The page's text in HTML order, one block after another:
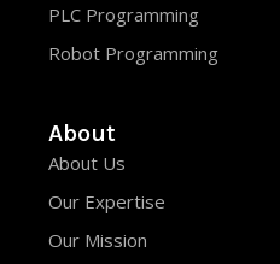
PLC Programming
Robot Programming
About
About Us
Our Expertise
Our Mission